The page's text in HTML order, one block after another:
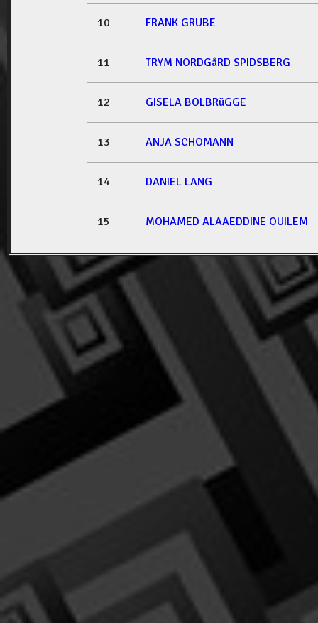
10 FRANK GRUBE
11 TRYM NORDGåRD SPIDSBERG
12 GISELA BOLBRüGGE
13 ANJA SCHOMANN
14 DANIEL LANG
15 MOHAMED ALAAEDDINE OUILEM